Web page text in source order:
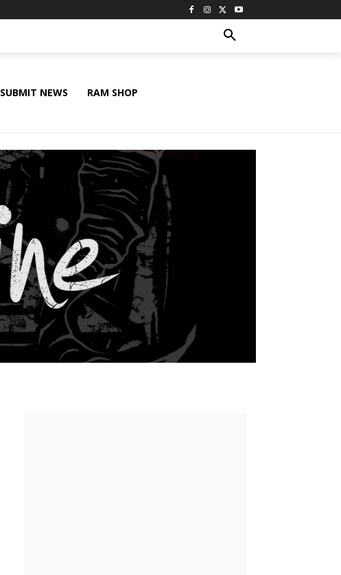
SUBMIT NEWS RAM SHOP